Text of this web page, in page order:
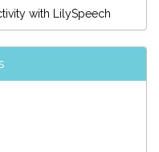
with LilySpeech